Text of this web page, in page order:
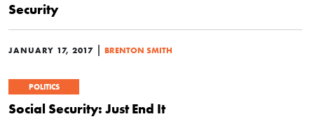
Security
JANUARY 17, 2017 | BRENTON SMITH
POLITICS
Social Security: Just End It